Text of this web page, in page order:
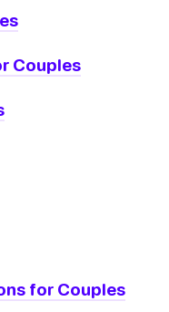
Couples
for Couples